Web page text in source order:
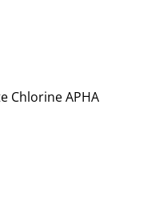
Chlorine APHA